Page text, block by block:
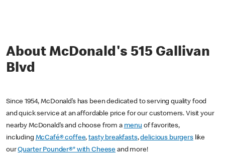
About McDonald's 515 Gallivan
Blvd
Since 1954, McDonald’s has been dedicated to serving quality food
and quick service at an affordable price for our customers. Visit your
nearby McDonald’s and choose from a menu of favorites,
including McCafé® coffee,tasty breakfasts,delicious burgerslike
ourQuarter Pounder®* with Cheese and more!